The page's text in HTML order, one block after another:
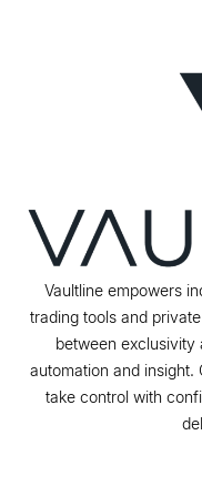
Vaultline empowers
trading tools and
between exclusivity
automation and
take control with